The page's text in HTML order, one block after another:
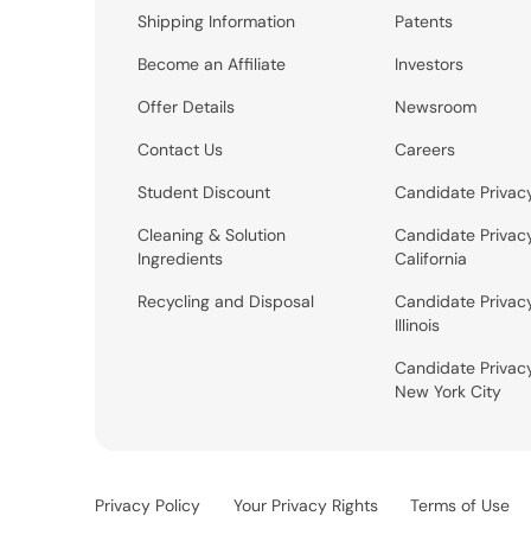
Shipping Information
Become an Affiliate
Offer Details
Contact Us
Student Discount
Cleaning & Solution
Ingredients
Recycling and Disposal
Patents
Investors
Newsroom
Careers
Candidate
Candidate
California
Candidate
Illinois
Candidate
New York City
Privacy Policy Your Privacy Rights Terms of Use